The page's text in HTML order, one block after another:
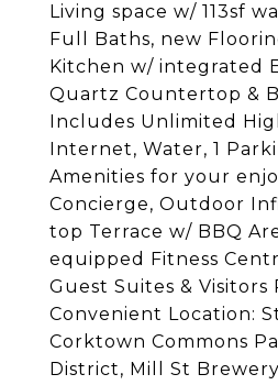
Living space w/ 113sf
Full Baths, new
Kitchen w/ integrated
Quartz Countertop &
Includes Unlimited
Internet, Water, 1
Amenities for your
Concierge, Outdoor
top Terrace w/ BBQ
equipped Fitness
Guest Suites & Visitors
Convenient Location:
Corktown Commons
District, Mill St